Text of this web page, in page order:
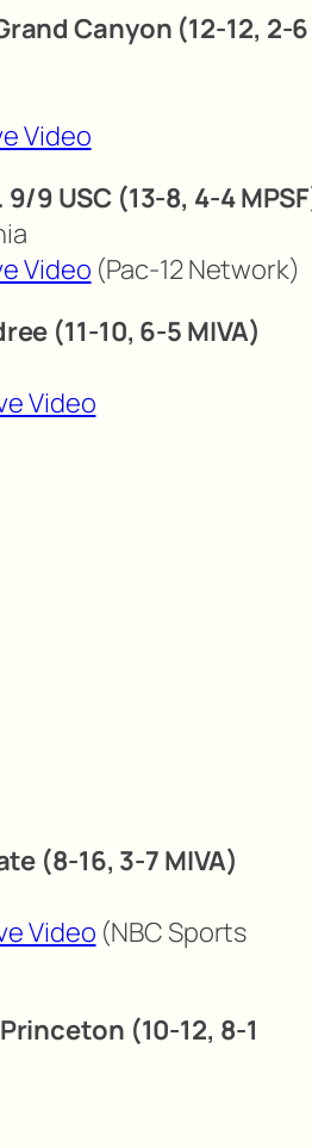
Canyon (12-12, 2-6
Video
9 USC (13-8, 4-4
Video (Pac-12 Network)
(11-10, 6-5 MIVA)
Video
(8-16, 3-7 MIVA)
Video (NBC Sports
(10-12, 8-1